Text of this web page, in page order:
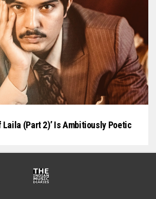
Laila (Part 2)’ Is Ambitiously Poetic